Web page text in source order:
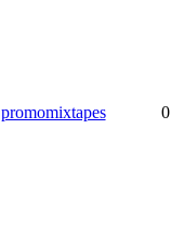
promomixtapes 0